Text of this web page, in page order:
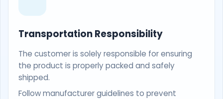
Transportation Responsibility
The customer is solely responsible for ensuring
the product is properly packed and safely
shipped.
Follow manufacturer guidelines to prevent